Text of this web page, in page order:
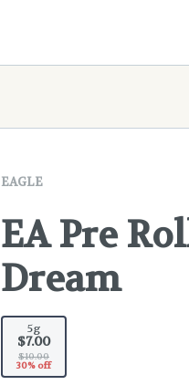
EAGLE
EA Pre
Dream
5g
$7.00
$10.00
30% off